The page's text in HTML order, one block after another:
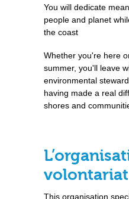
You will dedicate
people and planet
the coast
Whether you're here
summer, you'll leave
environmental
having made a real
shores and
volontariat
This organisation